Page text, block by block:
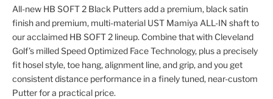
All-new HB SOFT 2 Black Putters add a premium, black satin
finish and premium, multi-material UST Mamiya ALL-IN shaft to
our acclaimed HB SOFT 2 lineup. Combine that with Cleveland
Golf’s milled Speed Optimized Face Technology, plus a precisely
fit hosel style, toe hang, alignment line, and grip, and you get
consistent distance performance in a finely tuned, near-custom
Putter for a practical price.